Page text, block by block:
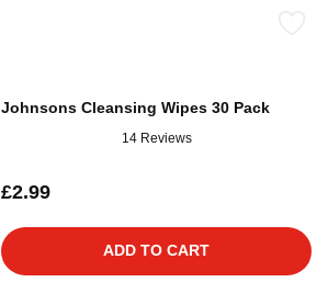
Johnsons Cleansing Wipes 30 Pack
14 Reviews
£2.99
ADD TO CART